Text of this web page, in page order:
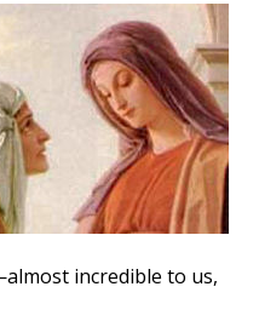
incredible to us,